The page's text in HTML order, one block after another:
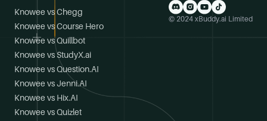
Knowee vs Chegg
Knowee vs Course Hero
Knowee vs Quillbot
Knowee vs StudyX.ai
Knowee vs Question.AI
Knowee vs Jenni.AI
Knowee vs Hix.AI
Knowee vs Quizlet
© 2024 xBuddy.ai Limited